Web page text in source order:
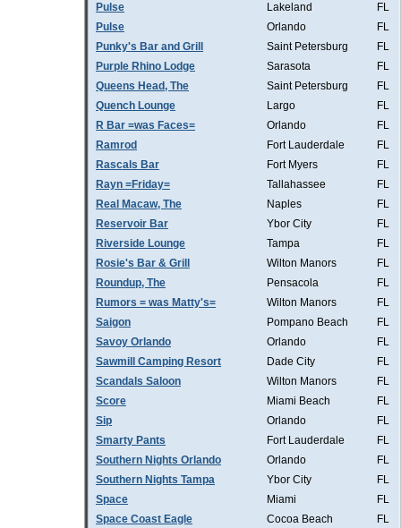
Pulse
Lakeland
FL
Pulse
Orlando
FL
Punky's Bar and Grill
Saint Petersburg
FL
Purple Rhino Lodge
Sarasota
FL
Queens Head, The
Saint Petersburg
FL
Quench Lounge
Largo
FL
R Bar =was Faces=
Orlando
FL
Ramrod
Fort Lauderdale
FL
Rascals Bar
Fort Myers
FL
Rayn =Friday=
Tallahassee
FL
Real Macaw, The
Naples
FL
Reservoir Bar
Ybor City
FL
Riverside Lounge
Tampa
FL
Rosie's Bar & Grill
Wilton Manors
FL
Roundup, The
Pensacola
FL
Rumors = was Matty's=
Wilton Manors
FL
Saigon
Pompano Beach
FL
Savoy Orlando
Orlando
FL
Sawmill Camping Resort
Dade City
FL
Scandals Saloon
Wilton Manors
FL
Score
Miami Beach
FL
Sip
Orlando
FL
Smarty Pants
Fort Lauderdale
FL
Southern Nights Orlando
Orlando
FL
Southern Nights Tampa
Ybor City
FL
Space
Miami
FL
Space Coast Eagle
Cocoa Beach FL